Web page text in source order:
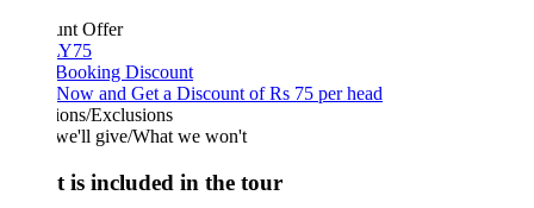
Offer
Discount
and Get a Discount of Rs 75 per head
Exclusions
give/What we won't
is included in the tour